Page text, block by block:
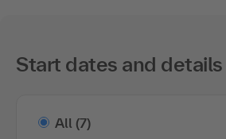
Start dates and details
All (7)